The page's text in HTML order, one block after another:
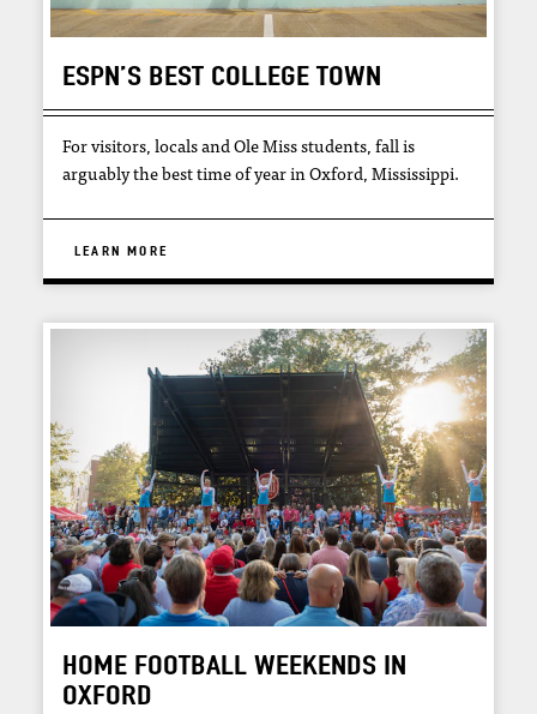
ESPN’S BEST COLLEGE TOWN
For visitors, locals and Ole Miss students, fall is
arguably the best time of year in Oxford, Mississippi.
LEARN MORE
HOME FOOTBALL WEEKENDS IN
OXFORD